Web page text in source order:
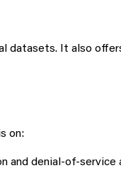
datasets. It also
on:
and denial-of-